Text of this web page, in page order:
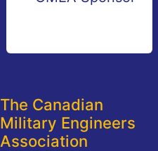
The Canadian
Military Engineers
Association